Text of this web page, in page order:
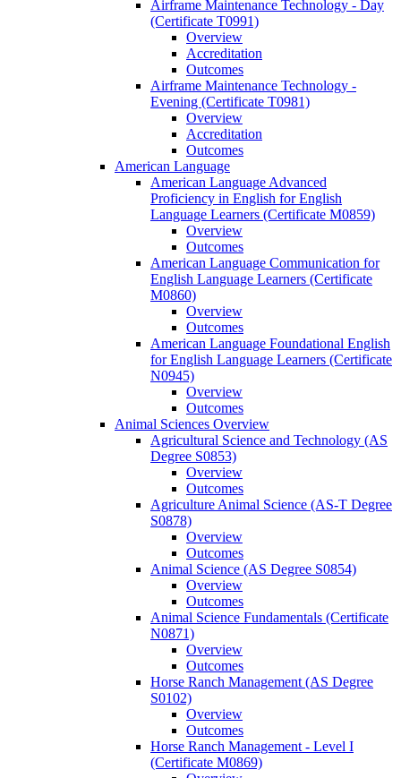
Airframe Maintenance Technology -​ Day
(Certificate T0991)
Overview
Accreditation
Outcomes
Airframe Maintenance Technology -​
Evening (Certificate T0981)
Overview
Accreditation
Outcomes
American Language
American Language Advanced
Proficiency in English for English
Language Learners (Certificate M0859)
Overview
Outcomes
American Language Communication for
English Language Learners (Certificate
M0860)
Overview
Outcomes
American Language Foundational English
for English Language Learners (Certificate
N0945)
Overview
Outcomes
Animal Sciences Overview
Agricultural Science and Technology (AS
Degree S0853)
Overview
Outcomes
Agriculture Animal Science (AS-​T Degree
S0878)
Overview
Outcomes
Animal Science (AS Degree S0854)
Overview
Outcomes
Animal Science Fundamentals (Certificate
N0871)
Overview
Outcomes
Horse Ranch Management (AS Degree
S0102)
Overview
Outcomes
Horse Ranch Management -​ Level I
(Certificate M0869)